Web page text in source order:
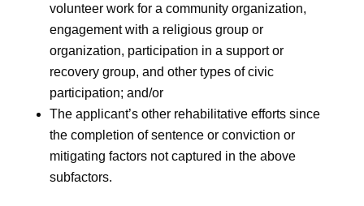
volunteer work for a community organization,
engagement with a religious group or
organization, participation in a support or
recovery group, and other types of civic
participation; and/or
The applicant’s other rehabilitative efforts since
the completion of sentence or conviction or
mitigating factors not captured in the above
subfactors.